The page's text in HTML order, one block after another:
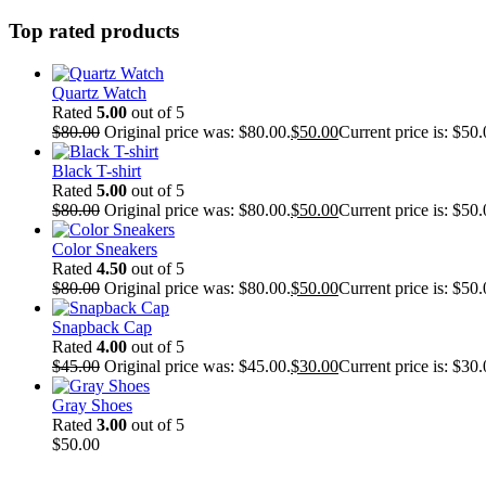
Top rated products
Quartz Watch
Rated 5.00 out of 5
$80.00 Original price was: $80.00.$50.00Current price is:
Black T-shirt
Rated 5.00 out of 5
$80.00 Original price was: $80.00.$50.00Current price is:
Color Sneakers
Rated 4.50 out of 5
$80.00 Original price was: $80.00.$50.00Current price is:
Snapback Cap
Rated 4.00 out of 5
$45.00 Original price was: $45.00.$30.00Current price is:
Gray Shoes
Rated 3.00 out of 5
$50.00